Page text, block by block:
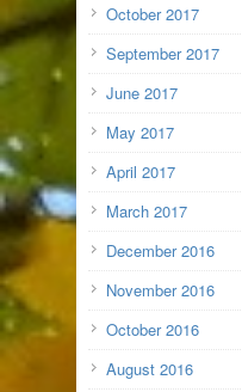
October 2017
September 2017
June 2017
May 2017
April 2017
March 2017
December 2016
November 2016
October 2016
August 2016